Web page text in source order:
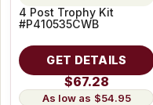
4 Post Trophy Kit
#P410535CWB
GET DETAILS
$67.28
$54.95